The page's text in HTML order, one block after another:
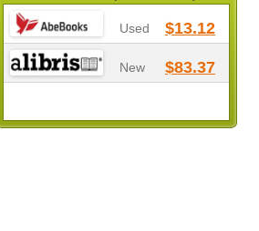
Used $13.12
New $83.37